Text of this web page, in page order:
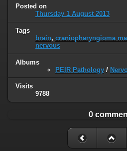
Posted on
Thursday 1 August 2013
Tags
brain, craniopharyngioma
nervous
Albums
PEIR Pathology /
Visits
9788
0